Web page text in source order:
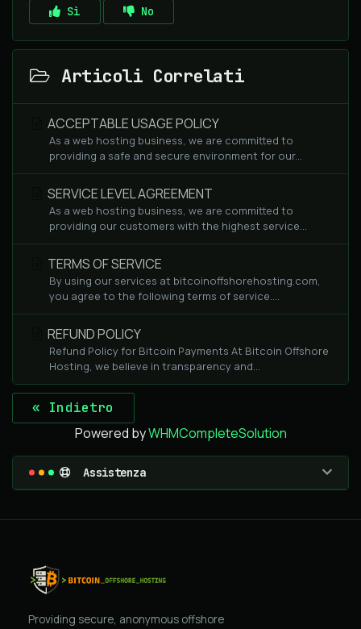
Sì No
Articoli Correlati
ACCEPTABLE USAGE POLICY
As a web hosting business, we are committed to
providing a safe and secure environment for our...
SERVICE LEVEL AGREEMENT
As a web hosting business, we are committed to
providing our customers with the highest service...
TERMS OF SERVICE
By using our services at bitcoinoffshorehosting.com,
you agree to the following terms of service....
REFUND POLICY
Refund Policy for Bitcoin Payments At Bitcoin Offshore
Hosting, we believe in transparency and...
« Indietro
Powered byWHMCompleteSolution
Assistenza
Providing secure, anonymous offshore